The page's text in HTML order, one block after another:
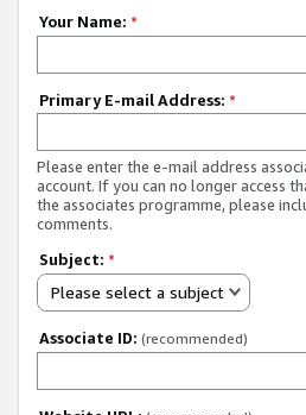
Your Name: *
Primary E-mail Address: *
Please enter the e-mail address
account. If you can no longer access
the associates programme, please
comments.
Subject: *
Please select a subject
Associate ID: (recommended)